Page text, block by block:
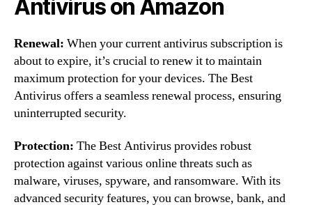
Antivirus on Amazon
Renewal: When your current antivirus subscription is
about to expire, it’s crucial to renew it to maintain
maximum protection for your devices. The Best
Antivirus offers a seamless renewal process, ensuring
uninterrupted security.
Protection: The Best Antivirus provides robust
protection against various online threats such as
malware, viruses, spyware, and ransomware. With its
advanced security features, you can browse, bank, and